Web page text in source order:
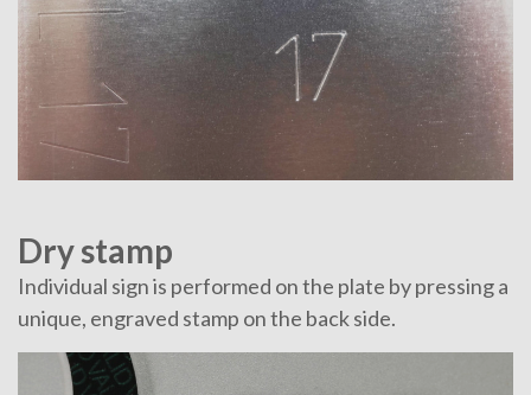
Dry stamp
Individual sign is performed on the plate by pressing a
unique, engraved stamp on the back side.